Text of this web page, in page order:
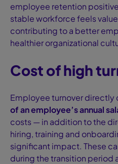
employee retention
stable workforce feels
contributing to a better
healthier organizational
Cost of high
Employee turnover directly
of an employee’s annual
costs — in addition to the
hiring, training and
significant impact. These
during the transition period